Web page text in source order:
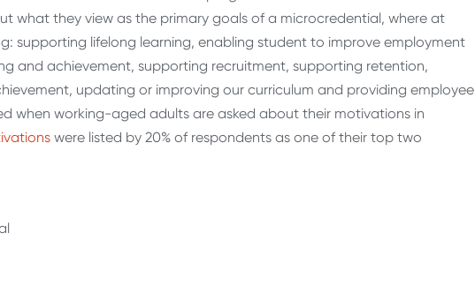
what they view as the primary goals of a microcredential, where at
supporting lifelong learning, enabling student to improve employment
and achievement, supporting recruitment, supporting retention,
updating or improving our curriculum and providing employee
when working-aged adults are asked about their motivations in
were listed by 20% of respondents as one of their top two